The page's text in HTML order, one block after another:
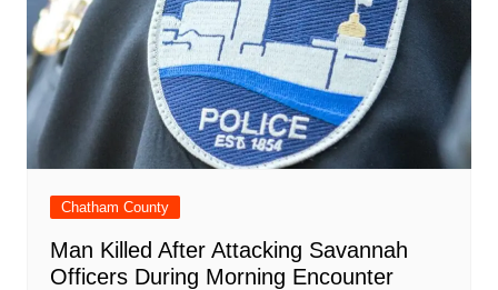
Chatham County
Man Killed After Attacking Savannah
Officers During Morning Encounter